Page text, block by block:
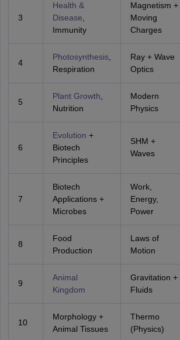
3
Health &
Disease
Immunity
Magnetism +
Moving
Charges
4
Photosynthesis,
Respiration
Ray + Wave
Optics
5
Plant Growth
Nutrition
Modern
Physics
6
Evolution +
Biotech
Principles
SHM +
Waves
7
Biotech
Applications +
Microbes
Work,
Energy,
Power
8
Food
Production
Laws of
Motion
9
Animal
Kingdom
Gravitation +
Fluids
10
Morphology +
Animal Tissues
Thermo
(Physics)